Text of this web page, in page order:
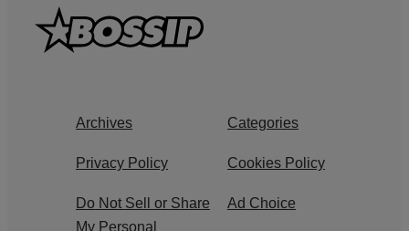
Archives Categories
Privacy Policy Cookies Policy
Do Not Sell or Share
My Personal
Ad Choice